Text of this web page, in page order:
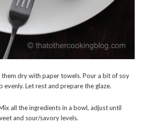
them dry with paper towels. Pour a bit of soy
evenly. Let rest and prepare the glaze.
all the ingredients in a bowl, adjust until
and sour/savory levels.